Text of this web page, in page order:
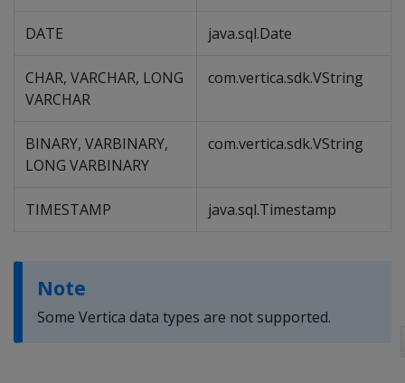
DATE java.sql.Date
CHAR, VARCHAR, LONG
VARCHAR
com.vertica.sdk.VString
BINARY, VARBINARY,
LONG VARBINARY
com.vertica.sdk.VString
TIMESTAMP java.sql.Timestamp
Note
Some Vertica data types are not supported.